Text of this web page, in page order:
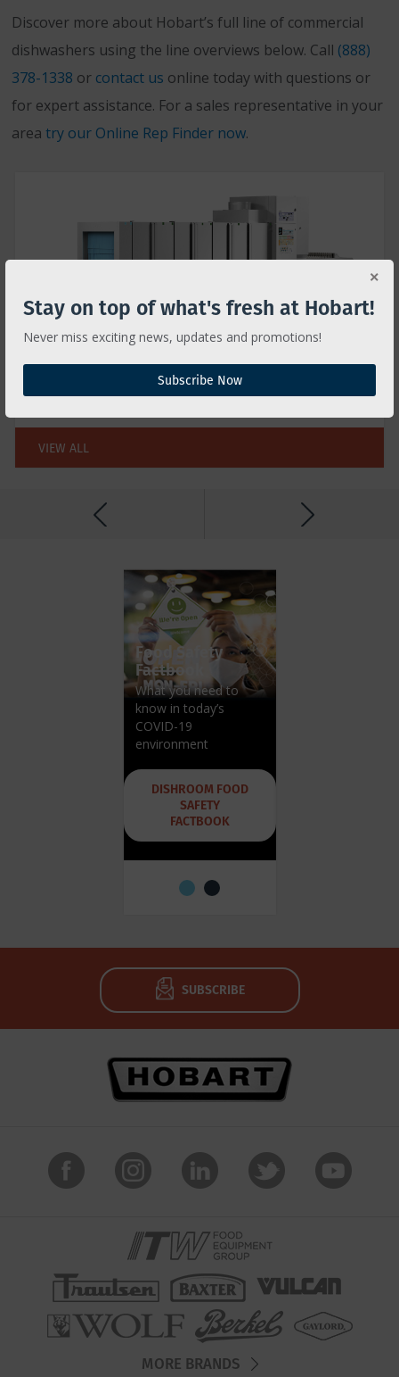
Stay on top of what's fresh at Hobart!
Never miss exciting news, updates and promotions!
Subscribe Now
Discover more about Hobart’s full line of commercial
dishwashers using the line overviews below. Call (888)
378-1338 or contact us online today with questions or
for expert assistance. For a sales representative in your
area try our Online Rep Finder now.
FLIGHT TYPE
Get Hobart Clean in high volume operations
w/less labor & low operating cost
VIEW ALL
Food Safety
Factbook
What you need to
know in today’s
COVID-19
environment
DISHROOM FOOD
SAFETY
FACTBOOK
SUBSCRIBE
MORE BRANDS